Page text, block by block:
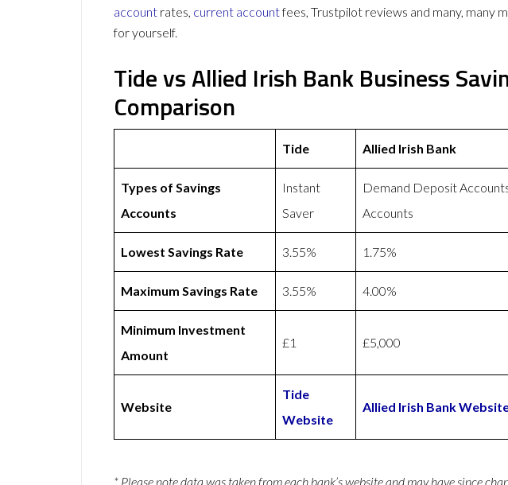
account rates, current accountfees, Trustpilot reviews and many, many
for yourself.
Tide vs Allied Irish Bank Business
Comparison
Tide Allied Irish Bank
Types of Savings
Accounts
Instant
Saver
Demand Deposit
Accounts
Lowest Savings Rate 3.55% 1.75%
Maximum Savings Rate 3.55% 4.00%
Minimum Investment
Amount
£1 £5,000
Website
Tide
Website
Allied Irish Bank
* Please note data was taken from each bank’s website and may have since